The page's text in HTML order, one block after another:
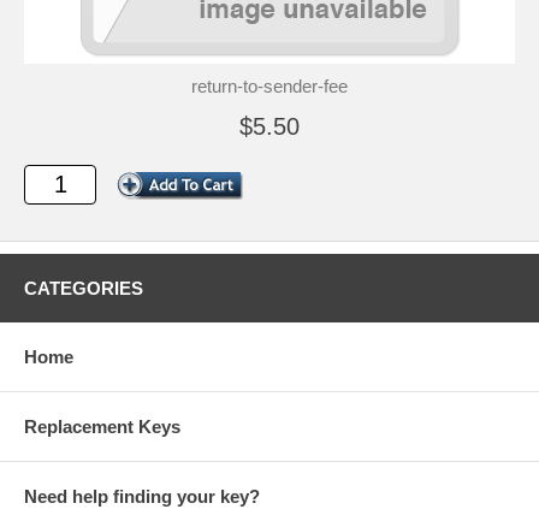
return-to-sender-fee
$5.50
CATEGORIES
Home
Replacement Keys
Need help finding your key?